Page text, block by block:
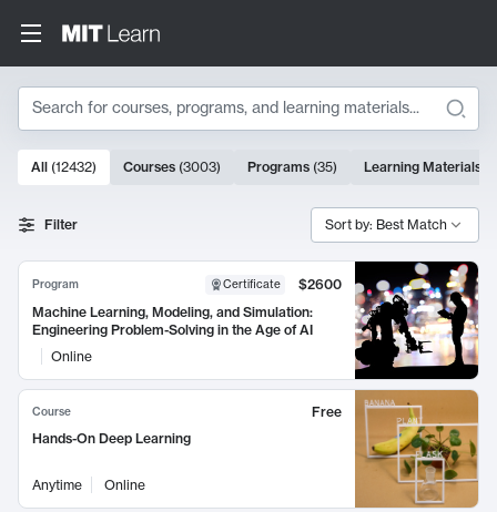
Search
Search Results
10000 results
All (12432) Courses (3003) Programs (35) Learning Materials
Filter Sort by: Best Match
Program Certificate
$2600
Machine Learning, Modeling, and Simulation:
Engineering Problem-Solving in the Age of AI
Online
Course
Free
Hands-On Deep Learning
Anytime Online